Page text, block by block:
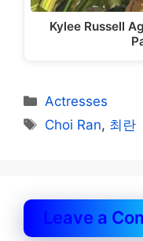
Kylee Russell
Categories
Actresses
Tags
Choi Ran, 최란
Leave a